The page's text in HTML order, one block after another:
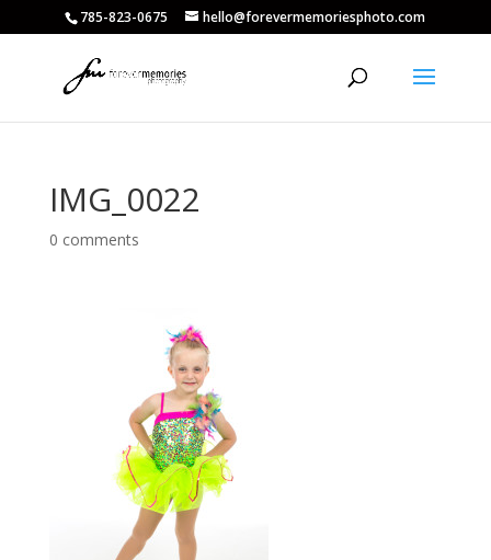
785-823-0675 hello@forevermemoriesphoto.com
IMG_0022
0 comments